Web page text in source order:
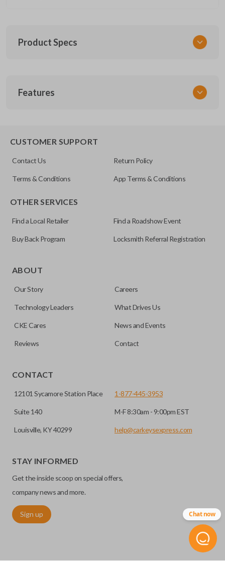
Product Specs
UNEZ-0BX
Features
CUSTOMER SUPPORT
Contact Us Return Policy
Terms & Conditions App Terms & Conditions
OTHER SERVICES
Find a Local Retailer Find a Roadshow Event
Buy Back Program Locksmith Referral Registration
ABOUT
Our Story Careers
Technology Leaders What Drives Us
CKE Cares News and Events
Reviews Contact
CONTACT
12101 Sycamore Station Place
Suite 140
Louisville, KY 40299
1-877-445-3953
M-F 8:30am - 9:00pm EST
help@carkeysexpress.com
STAY INFORMED
Get the inside scoop on special offers,
company news and more.
Sign up Chat now